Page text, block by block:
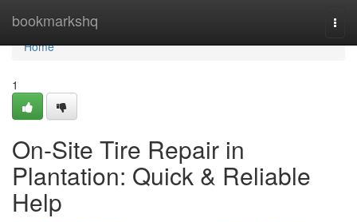
bookmarkshq
Home
Home
1
On-Site Tire Repair in
Plantation: Quick & Reliable
Help